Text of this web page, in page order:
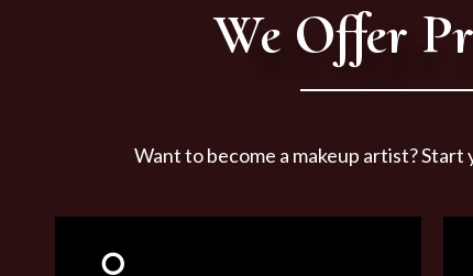
We Offer
Want to become a makeup artist?